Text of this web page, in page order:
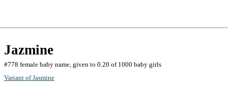
Jazmine
#778 female baby name, given to 0.20 of 1000 baby girls
Variant of Jasmine